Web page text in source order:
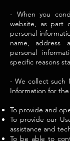
- When you
website, as part
personal
name, address
personal
specific reasons
- We collect such
Information for
To provide and
To provide our
assistance and
To be able to